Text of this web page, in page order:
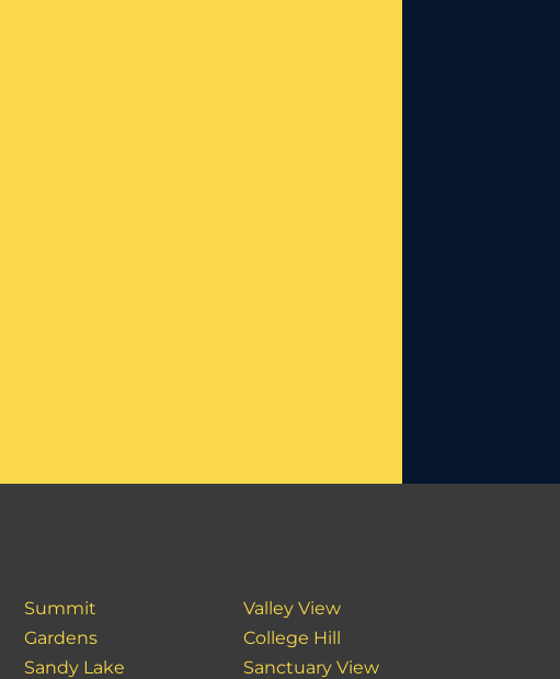
Summit
Gardens
Sandy Lake
Valley View
College Hill
Sanctuary View